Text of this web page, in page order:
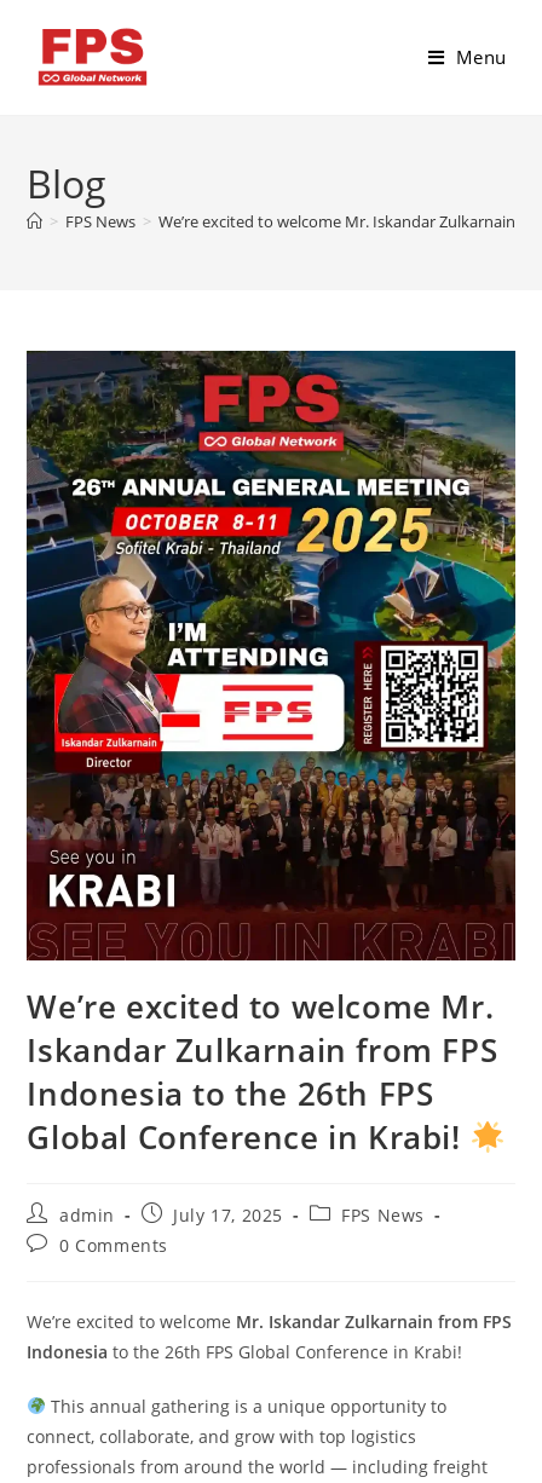
Menu
Blog
> FPS News > We’re excited to welcome Mr. Iskandar Zulkarnain
We’re excited to welcome Mr.
Iskandar Zulkarnain from FPS
Indonesia to the 26th FPS
Global Conference in Krabi!
admin July 17, 2025
FPS News
0 Comments
We’re excited to welcome Mr. Iskandar Zulkarnain from FPS
Indonesia to the 26th FPS Global Conference in Krabi!
This annual gathering is a unique opportunity to
connect, collaborate, and grow with top logistics
professionals from around the world — including freight